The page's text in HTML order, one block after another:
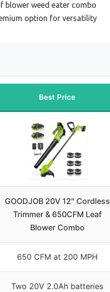
blower weed eater combo
option for versatility
Best Price
GOODJOB 20V 12″ Cordless
Trimmer & 650CFM Leaf
Blower Combo
650 CFM at 200 MPH
Two 20V 2.0Ah batteries